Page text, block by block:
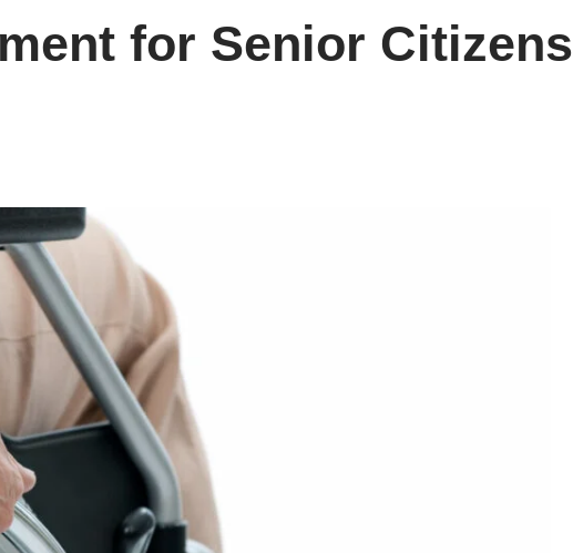
for Senior Citizens